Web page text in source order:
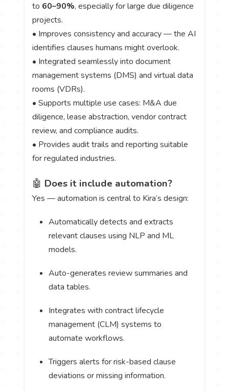
to 60–90%, especially for large due diligence
projects.
• Improves consistency and accuracy — the AI
identifies clauses humans might overlook.
• Integrated seamlessly into document
management systems (DMS) and virtual data
rooms (VDRs).
• Supports multiple use cases: M&A due
diligence, lease abstraction, vendor contract
review, and compliance audits.
• Provides audit trails and reporting suitable
for regulated industries.
🤖 Does it include automation?
Yes — automation is central to Kira’s design:
Automatically detects and extracts
relevant clauses using NLP and ML
models.
Auto-generates review summaries and
data tables.
Integrates with contract lifecycle
management (CLM) systems to
automate workflows.
Triggers alerts for risk-based clause
deviations or missing information.